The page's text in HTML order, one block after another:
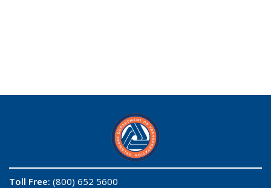
Toll Free: (800) 652 5600